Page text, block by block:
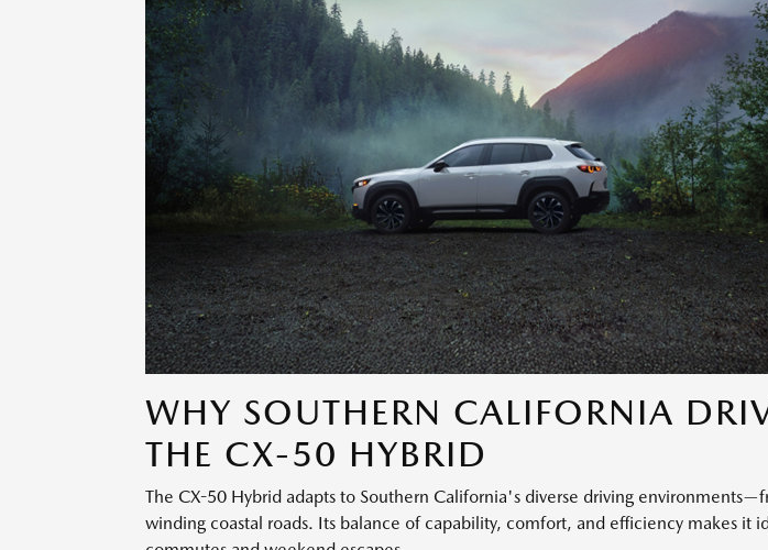
WHY SOUTHERN CALIFORNIA
THE CX-50 HYBRID
The CX-50 Hybrid adapts to Southern California's diverse driving
winding coastal roads. Its balance of capability, comfort, and efficiency makes it